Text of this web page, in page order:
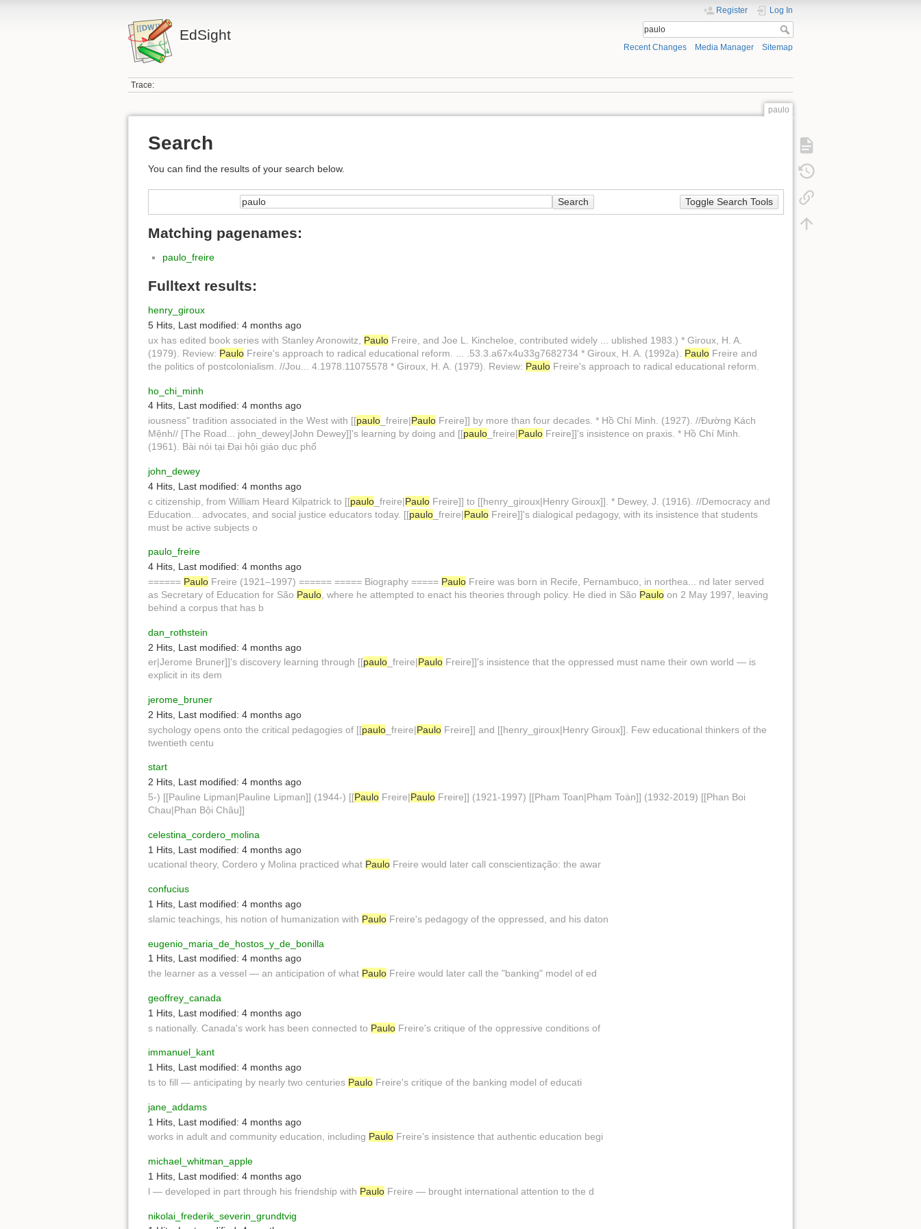
EdSight
Register Log In
Recent Changes Media Manager Sitemap
Trace:
paulo
Search
You can find the results of your search below.
Toggle Search Tools
Search
Matching pagenames:
paulo_freire
Fulltext results:
henry_giroux
5 Hits Last modified: 4 months ago
ux has edited book series with Stanley Aronowitz, Paulo Freire, and Joe L. Kincheloe, contributed widely ... ublished 1983.) * Giroux, H. A.
(1979). Review: Paulo Freire's approach to radical educational reform. ... .53.3.a67x4u33g7682734 * Giroux, H. A. (1992a). Paulo Freire and
the politics of postcolonialism. //Jou... 4.1978.11075578 * Giroux, H. A. (1979). Review: Paulo Freire's approach to radical educational reform.
ho_chi_minh
4 Hits, Last modified: 4 months ago
iousness" tradition associated in the West with [[paulo _freire|Paulo Freire]] by more than four decades. * Hồ Chí Minh. (1927). //Đường Kách
Mệnh// [The Road... john_dewey|John Dewey]]'s learning by doing and [[paulo _freire|Paulo Freire]]'s insistence on praxis. * Hồ Chí Minh.
(1961). Bài nói tại Đại hội giáo dục phổ
john_dewey
4 Hits Last modified: 4 months ago
c citizenship, from William Heard Kilpatrick to [[paulo _freire|Paulo Freire]] to [[henry_giroux|Henry Giroux]]. * Dewey, J. (1916). //Democracy and
Education... advocates, and social justice educators today. [[paulo _freire|Paulo Freire]]'s dialogical pedagogy, with its insistence that students
must be active subjects o
paulo_freire
4 Hits Last modified: 4 months ago
====== Paulo Freire (1921–1997) ====== ===== Biography ===== Paulo Freire was born in Recife, Pernambuco, in northea... nd later served
as Secretary of Education for São Paulo , where he attempted to enact his theories through policy. He died in São Paulo on 2 May 1997, leaving
behind a corpus that has b
dan_rothstein
2 Hits Last modified: 4 months ago
er|Jerome Bruner]]'s discovery learning through [[paulo _freire|Paulo Freire]]'s insistence that the oppressed must name their own world — is
explicit in its dem
jerome_bruner
2 Hits Last modified: 4 months ago
sychology opens onto the critical pedagogies of [[paulo _freire|Paulo Freire]] and [[henry_giroux|Henry Giroux]]. Few educational thinkers of the
twentieth centu
start
2 Hits, Last modified: 4 months ago
5-) [[Pauline Lipman|Pauline Lipman]] (1944-) [[Paulo Freire|Paulo Freire]] (1921-1997) [[Pham Toan|Phạm Toàn]] (1932-2019) [[Phan Boi
Chau|Phan Bội Châu]]
celestina_cordero_molina
1 Hits Last modified: 4 months ago
ucational theory, Cordero y Molina practiced what Paulo Freire would later call conscientização: the awar
confucius
1 Hits Last modified: 4 months ago
slamic teachings, his notion of humanization with Paulo Freire's pedagogy of the oppressed, and his daton
eugenio_maria_de_hostos_y_de_bonilla
1 Hits, Last modified: 4 months ago
the learner as a vessel — an anticipation of what Paulo Freire would later call the "banking" model of ed
geoffrey_canada
1 Hits Last modified: 4 months ago
s nationally. Canada's work has been connected to Paulo Freire's critique of the oppressive conditions of
immanuel_kant
1 Hits, Last modified: 4 months ago
ts to fill — anticipating by nearly two centuries Paulo Freire's critique of the banking model of educati
jane_addams
1 Hits Last modified: 4 months ago
works in adult and community education, including Paulo Freire's insistence that authentic education begi
michael_whitman_apple
1 Hits Last modified: 4 months ago
l — developed in part through his friendship with Paulo Freire — brought international attention to the d
nikolai_frederik_severin_grundtvig